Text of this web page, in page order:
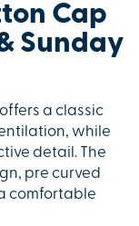
Cap
Sunday
a classic
while
detail. The
pre curved
comfortable